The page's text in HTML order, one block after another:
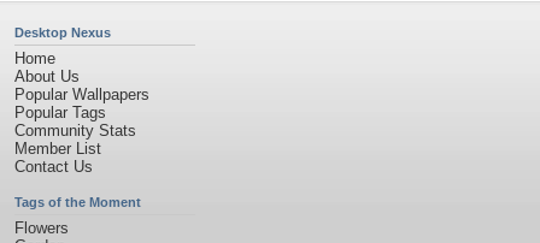
Desktop Nexus
Home
About Us
Popular Wallpapers
Popular Tags
Community Stats
Member List
Contact Us
Tags of the Moment
Flowers